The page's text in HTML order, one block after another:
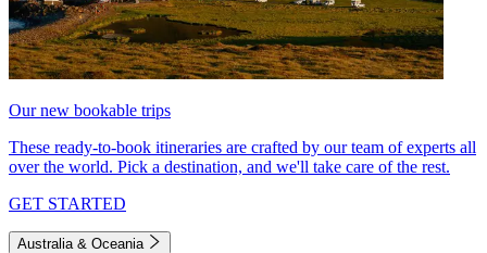
Our new bookable trips
These ready-to-book itineraries are crafted by our team of experts all
over the world. Pick a destination, and we'll take care of the rest.
GET STARTED
Australia & Oceania